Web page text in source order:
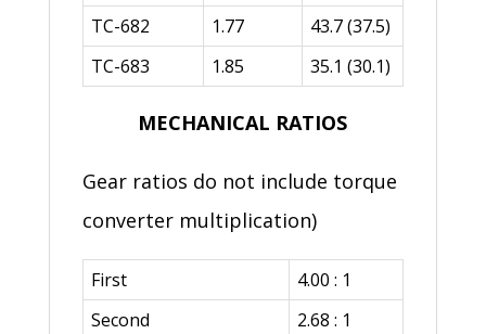
TC-682 1.77
43.7 (37.5)
TC-683
1.85 35.1 (30.1)
MECHANICAL RATIOS
Gear ratios do not include torque
converter multiplication)
First
4.00 : 1
Second
2.68 : 1